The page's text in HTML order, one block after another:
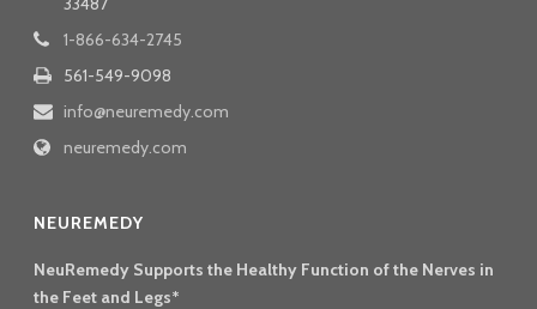
1-866-634-2745
561-549-9098
info@neuremedy.com
neuremedy.com
NEUREMEDY
NeuRemedy Supports the Healthy Function of the Nerves in
the Feet and Legs*